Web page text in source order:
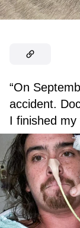
“On
accident.
I finished my